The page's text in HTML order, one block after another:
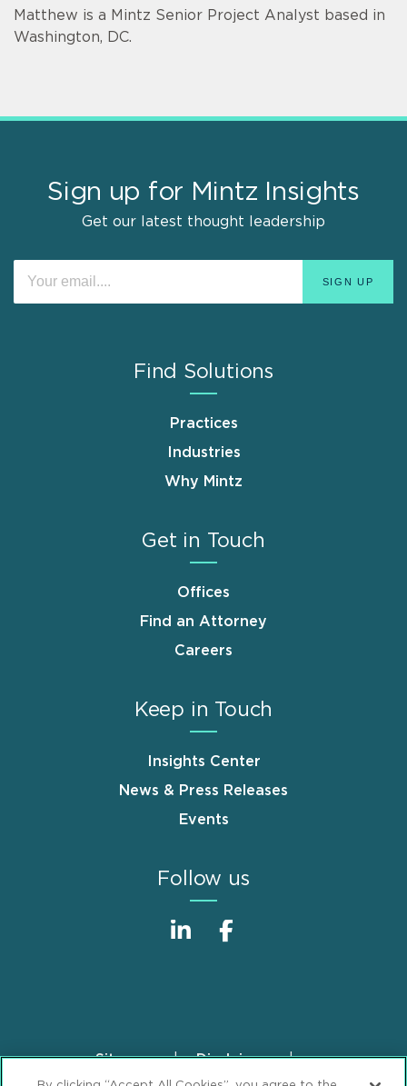
Matthew is a Mintz Senior Project Analyst based in
Washington, DC.
Sign up for Mintz Insights
Get our latest thought leadership
Find Solutions
Practices
Industries
Why Mintz
Get in Touch
Offices
Find an Attorney
Careers
Keep in Touch
Insights Center
News & Press Releases
Events
Follow us
FooterSitemap
Disclaimer